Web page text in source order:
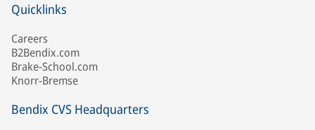
Quicklinks
Careers
B2Bendix.com
Brake-School.com
Knorr-Bremse
Bendix CVS Headquarters